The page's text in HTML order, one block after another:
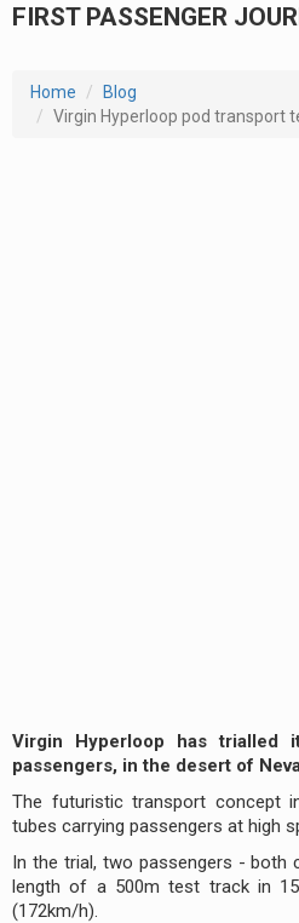
FIRST PASSENGER
Home
Blog
Virgin Hyperloop pod transport
Virgin Hyperloop has trialled
passengers, in the desert of
The futuristic transport concept
tubes carrying passengers at high
In the trial, two passengers - both
length of a 500m test track in 15
(172km/h).